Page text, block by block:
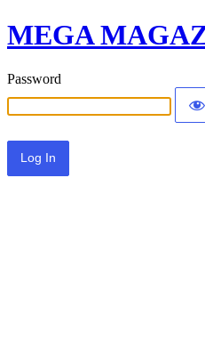
MEGA
Password